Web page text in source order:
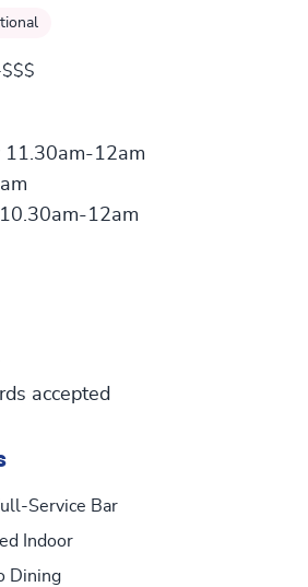
11.30am-12am
12am
accepted
Service Bar
Indoor
Dining